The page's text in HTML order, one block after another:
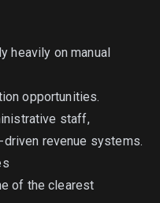
heavily on manual
opportunities.
staff,
revenue systems.
of the clearest